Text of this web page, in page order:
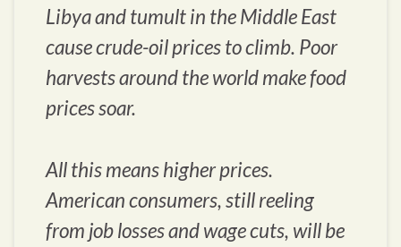
Libya and tumult in the Middle East
cause crude-oil prices to climb. Poor
harvests around the world make food
prices soar.
All this means higher prices.
American consumers, still reeling
from job losses and wage cuts, will be